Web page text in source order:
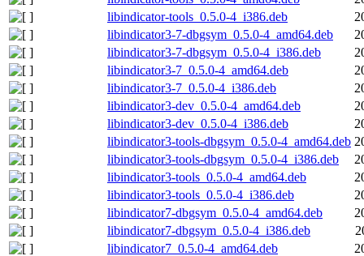
libindicator-tools_0.5.0-4_i386.deb
libindicator3-7-dbgsym_0.5.0-4_amd64.deb
libindicator3-7-dbgsym_0.5.0-4_i386.deb
libindicator3-7_0.5.0-4_amd64.deb
libindicator3-7_0.5.0-4_i386.deb
libindicator3-dev_0.5.0-4_amd64.deb
libindicator3-dev_0.5.0-4_i386.deb
libindicator3-tools-dbgsym_0.5.0-4_amd64.deb
libindicator3-tools-dbgsym_0.5.0-4_i386.deb
libindicator3-tools_0.5.0-4_amd64.deb
libindicator3-tools_0.5.0-4_i386.deb
libindicator7-dbgsym_0.5.0-4_amd64.deb
libindicator7-dbgsym_0.5.0-4_i386.deb
libindicator7_0.5.0-4_amd64.deb